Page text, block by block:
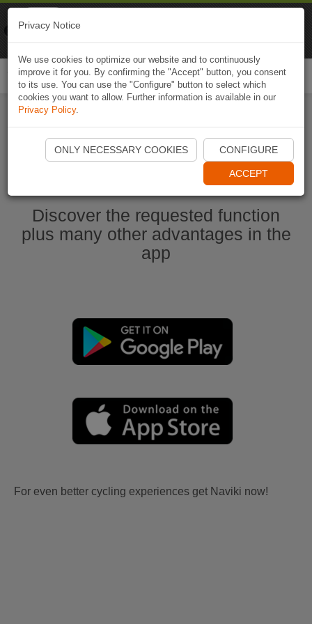
Start Naviki App
Discover the requested function
plus many other advantages in the
app
For even better cycling experiences get Naviki now!
Privacy Notice
We use cookies to optimize our website and to continuously
improve it for you. By confirming the "Accept" button, you consent
to its use. You can use the "Configure" button to select which
cookies you want to allow. Further information is available in our
Privacy Policy.
ONLY NECESSARY COOKIES CONFIGURE
ACCEPT
Naviki